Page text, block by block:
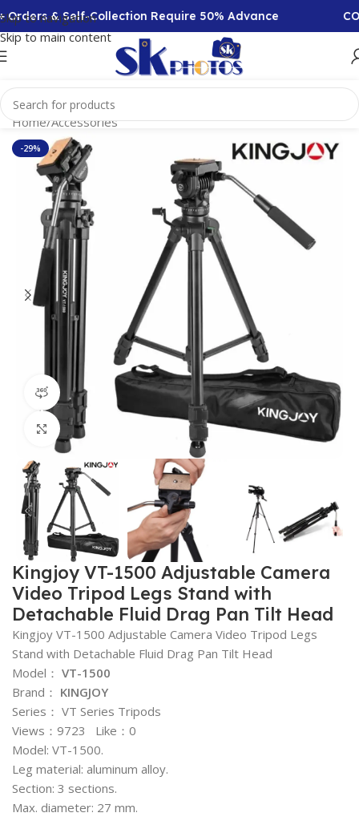
Skip to navigation
Skip to main content
& Self-Collection Require 50% Advance
Home/Accessories
-29%
360 product view
Click to enlarge
Kingjoy VT-1500 Adjustable Camera
Video Tripod Legs Stand with
Detachable Fluid Drag Pan Tilt Head
Kingjoy VT-1500 Adjustable Camera Video Tripod Legs
Stand with Detachable Fluid Drag Pan Tilt Head
Model： VT-1500
Brand： KINGJOY
Series： VT Series Tripods
Views：9723 Like：0
Model: VT-1500.
Leg material: aluminum alloy.
Section: 3 sections.
Max. diameter: 27 mm.